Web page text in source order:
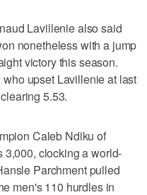
Lavillenie also said
nonetheless with a jump
victory this season.
upset Lavillenie at last
5.53.
Caleb Ndiku of
3,000, clocking a world-
Parchment pulled
men's 110 hurdles in